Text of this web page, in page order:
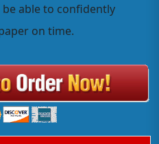
able to confidently
on time.